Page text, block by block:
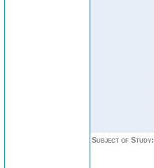
Subject of Study: